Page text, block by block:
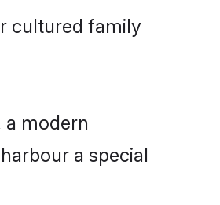
cultured family
a modern
a special